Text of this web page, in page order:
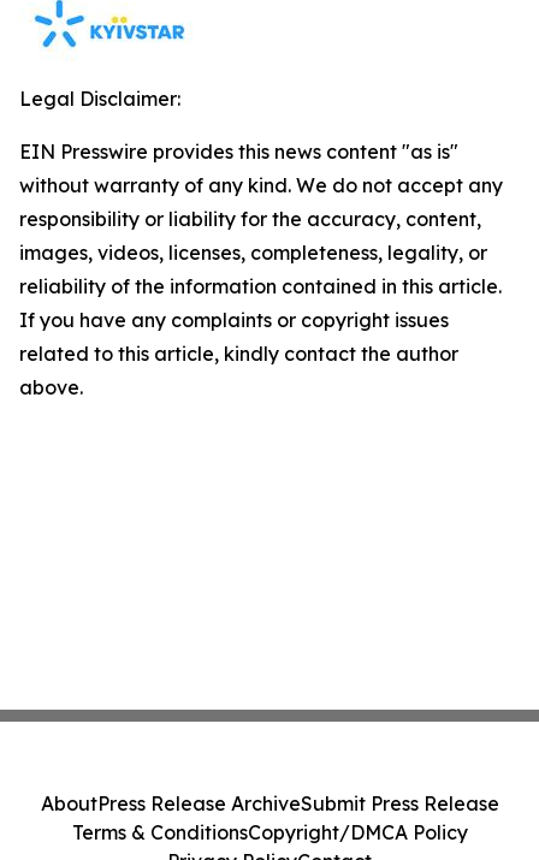
Legal Disclaimer:
EIN Presswire provides this news content "as is"
without warranty of any kind. We do not accept any
responsibility or liability for the accuracy, content,
images, videos, licenses, completeness, legality, or
reliability of the information contained in this article.
If you have any complaints or copyright issues
related to this article, kindly contact the author
above.
AboutPress Release ArchiveSubmit Press Release
Terms & ConditionsCopyright/DMCA Policy